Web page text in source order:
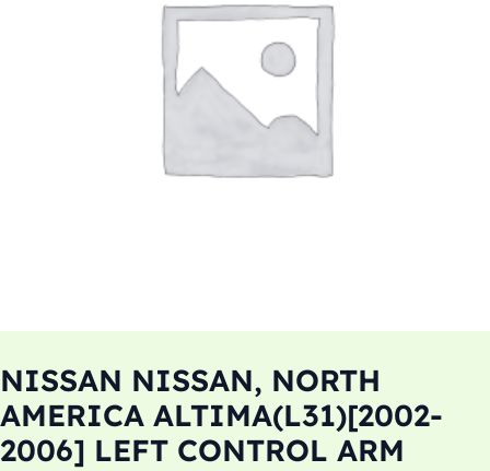
NISSAN NISSAN, NORTH
AMERICA ALTIMA(L31)[2002-
2006] LEFT CONTROL ARM